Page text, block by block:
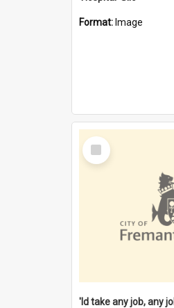
Format: Image
Select
Item